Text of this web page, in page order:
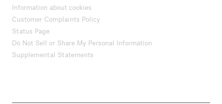
Information about cookies
Customer Complaints Policy
Status Page
Do Not Sell or Share My Personal Information
Supplemental Statements